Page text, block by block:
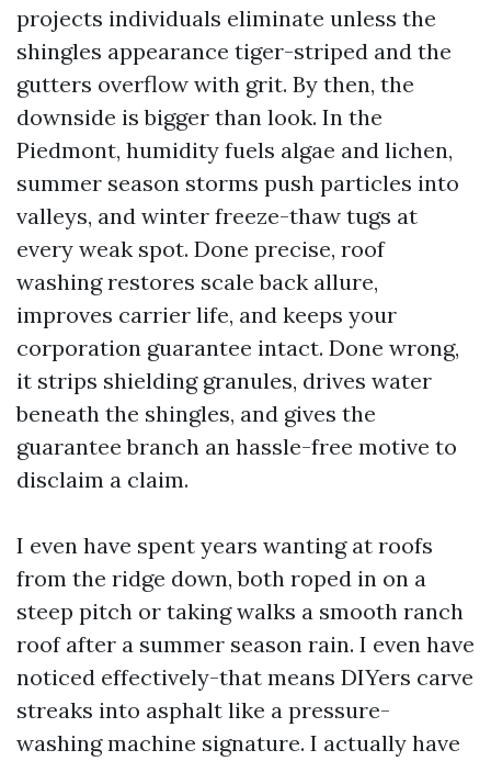
projects individuals eliminate unless the
shingles appearance tiger-striped and the
gutters overflow with grit. By then, the
downside is bigger than look. In the
Piedmont, humidity fuels algae and lichen,
summer season storms push particles into
valleys, and winter freeze-thaw tugs at
every weak spot. Done precise, roof
washing restores scale back allure,
improves carrier life, and keeps your
corporation guarantee intact. Done wrong,
it strips shielding granules, drives water
beneath the shingles, and gives the
guarantee branch an hassle-free motive to
disclaim a claim.
I even have spent years wanting at roofs
from the ridge down, both roped in on a
steep pitch or taking walks a smooth ranch
roof after a summer season rain. I even have
noticed effectively-that means DIYers carve
streaks into asphalt like a pressure-
washing machine signature. I actually have